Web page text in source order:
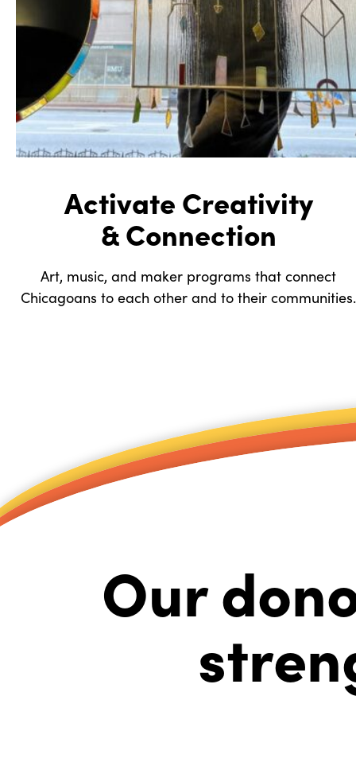
Activate Creativity
& Connection
Art, music, and maker programs that connect
Chicagoans to each other and to their communities.
Our